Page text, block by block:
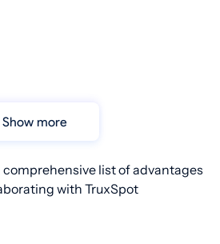
Show more
list of advantages
with TruxSpot